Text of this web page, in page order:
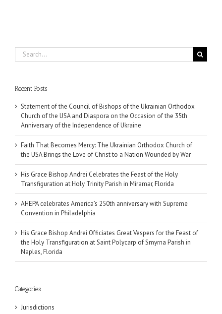
Search
for:
Recent Posts
Statement of the Council of Bishops of the Ukrainian Orthodox
Church of the USA and Diaspora on the Occasion of the 35th
Anniversary of the Independence of Ukraine
Faith That Becomes Mercy: The Ukrainian Orthodox Church of
the USA Brings the Love of Christ to a Nation Wounded by War
His Grace Bishop Andrei Celebrates the Feast of the Holy
Transfiguration at Holy Trinity Parish in Miramar, Florida
AHEPA celebrates America’s 250th anniversary with Supreme
Convention in Philadelphia
His Grace Bishop Andrei Officiates Great Vespers for the Feast of
the Holy Transfiguration at Saint Polycarp of Smyrna Parish in
Naples, Florida
Categories
Jurisdictions